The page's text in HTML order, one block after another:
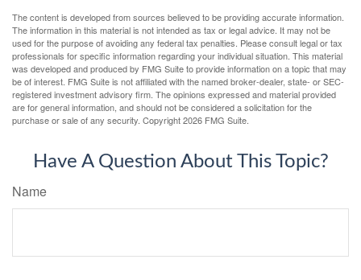
The content is developed from sources believed to be providing accurate information.
The information in this material is not intended as tax or legal advice. It may not be
used for the purpose of avoiding any federal tax penalties. Please consult legal or tax
professionals for specific information regarding your individual situation. This material
was developed and produced by FMG Suite to provide information on a topic that may
be of interest. FMG Suite is not affiliated with the named broker-dealer, state- or SEC-
registered investment advisory firm. The opinions expressed and material provided
are for general information, and should not be considered a solicitation for the
purchase or sale of any security. Copyright2026 FMG Suite.
Have A Question About This Topic?
Name